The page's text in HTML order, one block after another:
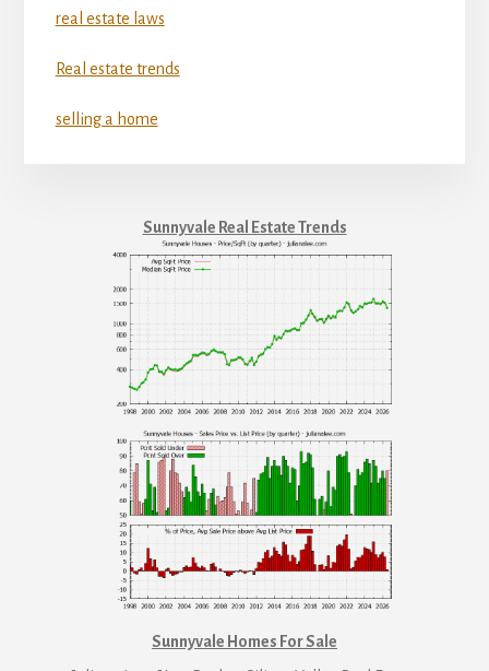
real estate laws
Real estate trends
selling a home
Sunnyvale Real Estate Trends
Sunnyvale Homes For Sale